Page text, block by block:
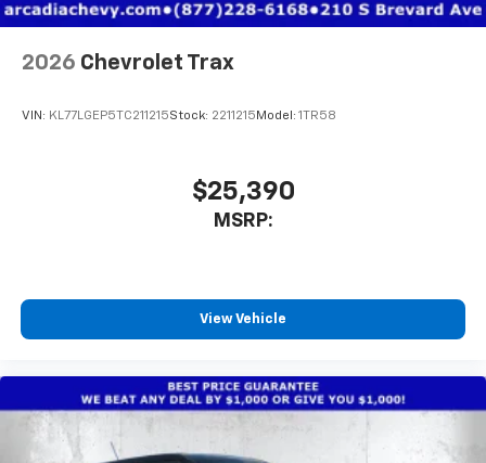
2026 Chevrolet Trax
VIN: KL77LGEP5TC211215Stock: 2211215 Model: 1TR58
$25,390
MSRP:
View Vehicle